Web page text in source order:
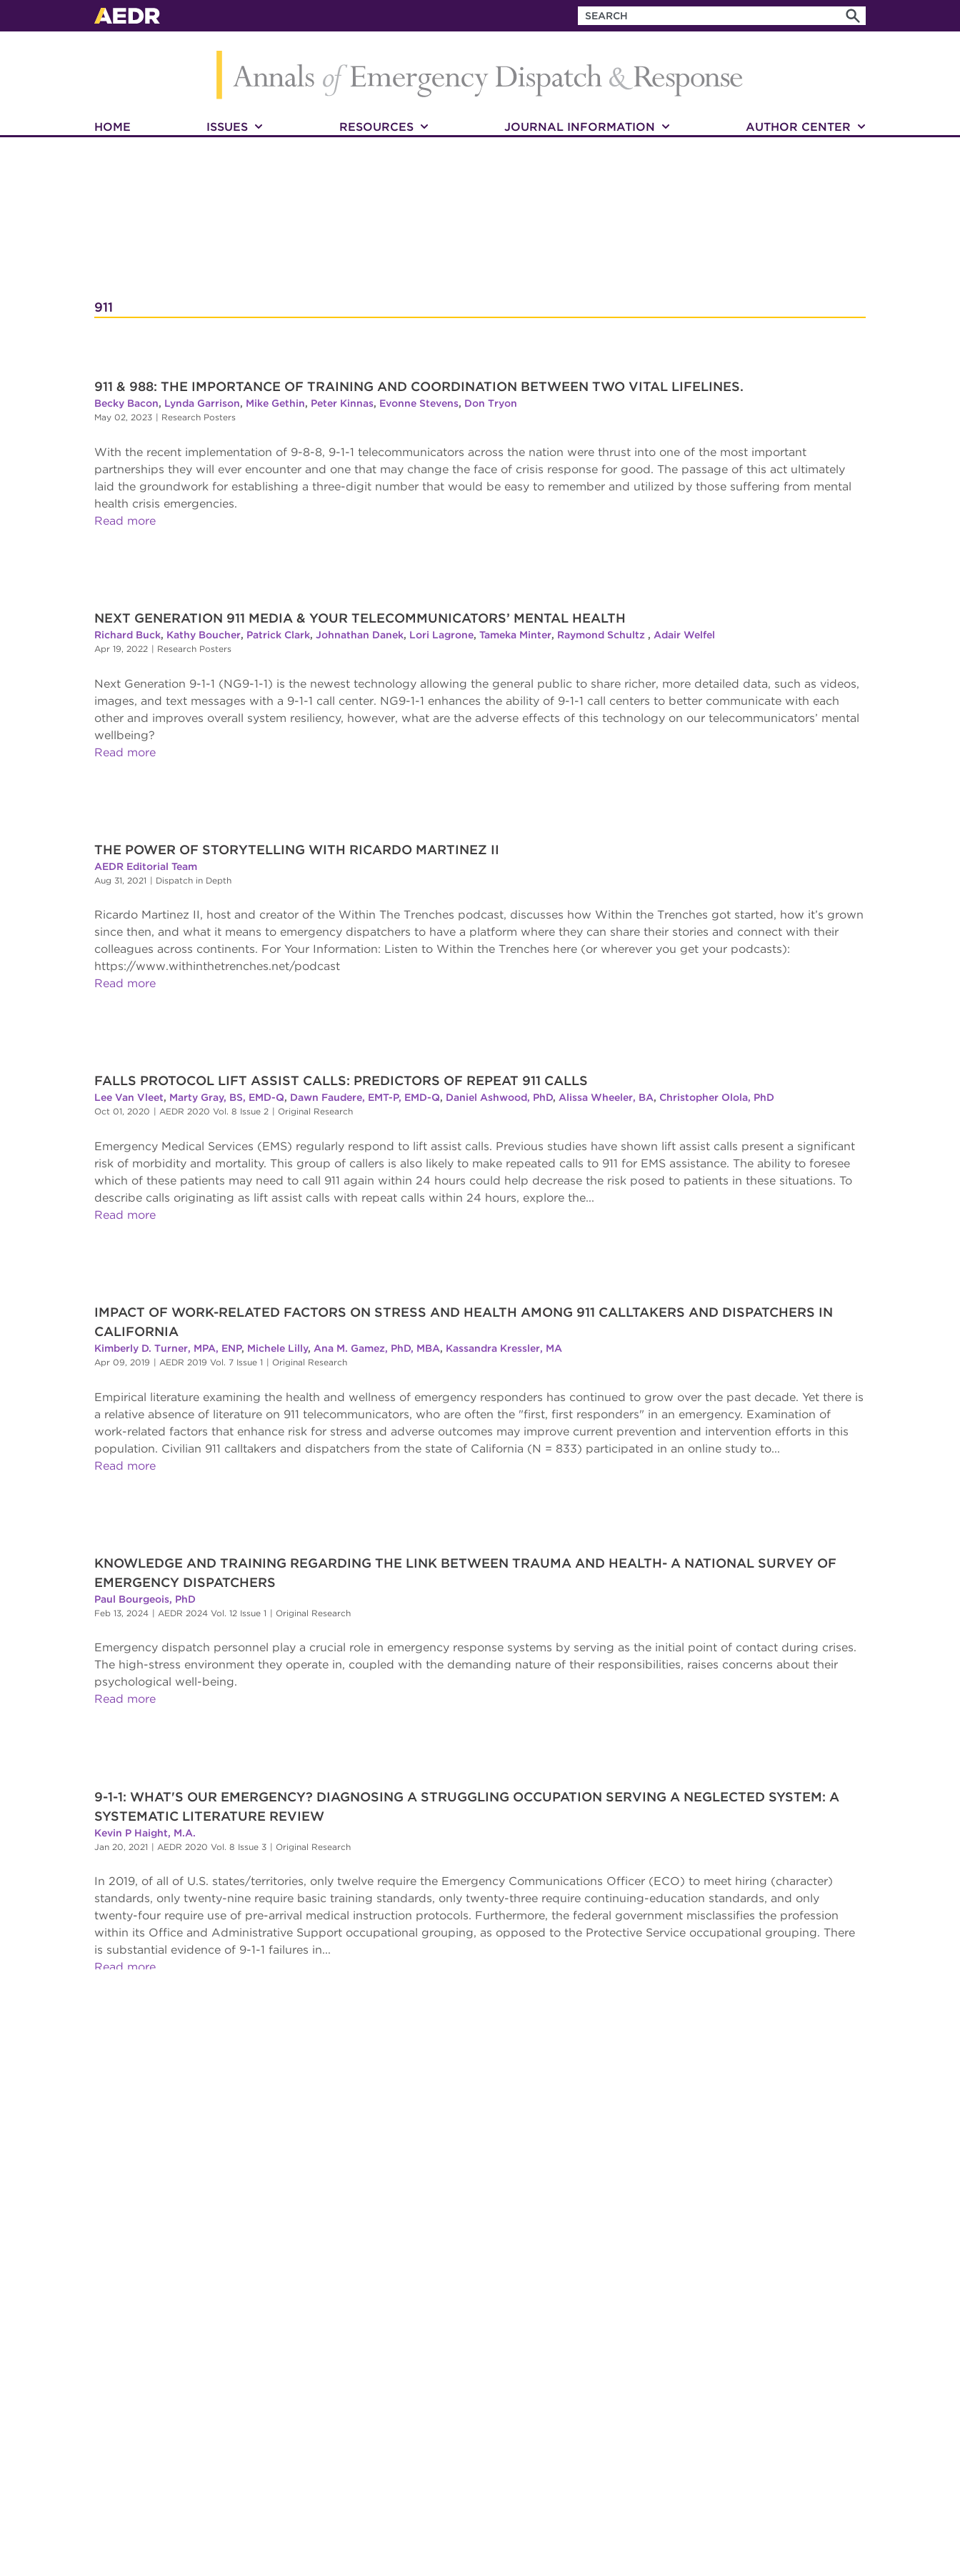
HOME ISSUES RESOURCES JOURNAL INFORMATION AUTHOR CENTER
911
911 & 988: THE IMPORTANCE OF TRAINING AND COORDINATION BETWEEN TWO VITAL LIFELINES.
Becky Bacon, Lynda Garrison, Mike Gethin, Peter Kinnas, Evonne Stevens, Don Tryon
May 02, 2023 | Research Posters
With the recent implementation of 9-8-8, 9-1-1 telecommunicators across the nation were thrust into one of the most important
partnerships they will ever encounter and one that may change the face of crisis response for good. The passage of this act ultimately
laid the groundwork for establishing a three-digit number that would be easy to remember and utilized by those suffering from mental
health crisis emergencies.
Read more
NEXT GENERATION 911 MEDIA & YOUR TELECOMMUNICATORS’ MENTAL HEALTH
Richard Buck, Kathy Boucher, Patrick Clark, Johnathan Danek, Lori Lagrone, Tameka Minter, Raymond Schultz , Adair Welfel
Apr 19, 2022 | Research Posters
Next Generation 9-1-1 (NG9-1-1) is the newest technology allowing the general public to share richer, more detailed data, such as videos,
images, and text messages with a 9-1-1 call center. NG9-1-1 enhances the ability of 9-1-1 call centers to better communicate with each
other and improves overall system resiliency, however, what are the adverse effects of this technology on our telecommunicators’ mental
wellbeing?
Read more
THE POWER OF STORYTELLING WITH RICARDO MARTINEZ II
AEDR Editorial Team
Aug 31, 2021 | Dispatch in Depth
Ricardo Martinez II, host and creator of the Within The Trenches podcast, discusses how Within the Trenches got started, how it’s grown
since then, and what it means to emergency dispatchers to have a platform where they can share their stories and connect with their
colleagues across continents. For Your Information: Listen to Within the Trenches here (or wherever you get your podcasts):
https://www.withinthetrenches.net/podcast
Read more
FALLS PROTOCOL LIFT ASSIST CALLS: PREDICTORS OF REPEAT 911 CALLS
Lee Van Vleet, Marty Gray, BS, EMD-Q, Dawn Faudere, EMT-P, EMD-Q, Daniel Ashwood, PhD, Alissa Wheeler, BA, Christopher Olola, PhD
Oct 01, 2020 | AEDR 2020 Vol. 8 Issue 2 | Original Research
Emergency Medical Services (EMS) regularly respond to lift assist calls. Previous studies have shown lift assist calls present a significant
risk of morbidity and mortality. This group of callers is also likely to make repeated calls to 911 for EMS assistance. The ability to foresee
which of these patients may need to call 911 again within 24 hours could help decrease the risk posed to patients in these situations. To
describe calls originating as lift assist calls with repeat calls within 24 hours, explore the...
Read more
IMPACT OF WORK-RELATED FACTORS ON STRESS AND HEALTH AMONG 911 CALLTAKERS AND DISPATCHERS IN
CALIFORNIA
Kimberly D. Turner, MPA, ENP, Michele Lilly, Ana M. Gamez, PhD, MBA, Kassandra Kressler, MA
Apr 09, 2019 | AEDR 2019 Vol. 7 Issue 1 | Original Research
Empirical literature examining the health and wellness of emergency responders has continued to grow over the past decade. Yet there is
a relative absence of literature on 911 telecommunicators, who are often the "first, first responders" in an emergency. Examination of
work-related factors that enhance risk for stress and adverse outcomes may improve current prevention and intervention efforts in this
population. Civilian 911 calltakers and dispatchers from the state of California (N = 833) participated in an online study to...
Read more
KNOWLEDGE AND TRAINING REGARDING THE LINK BETWEEN TRAUMA AND HEALTH- A NATIONAL SURVEY OF
EMERGENCY DISPATCHERS
Paul Bourgeois, PhD
Feb 13, 2024 | AEDR 2024 Vol. 12 Issue 1 | Original Research
Emergency dispatch personnel play a crucial role in emergency response systems by serving as the initial point of contact during crises.
The high-stress environment they operate in, coupled with the demanding nature of their responsibilities, raises concerns about their
psychological well-being.
Read more
9-1-1: WHAT'S OUR EMERGENCY? DIAGNOSING A STRUGGLING OCCUPATION SERVING A NEGLECTED SYSTEM: A
SYSTEMATIC LITERATURE REVIEW
Kevin P Haight, M.A.
Jan 20, 2021 | AEDR 2020 Vol. 8 Issue 3 | Original Research
In 2019, of all of U.S. states/territories, only twelve require the Emergency Communications Officer (ECO) to meet hiring (character)
standards, only twenty-nine require basic training standards, only twenty-three require continuing-education standards, and only
twenty-four require use of pre-arrival medical instruction protocols. Furthermore, the federal government misclassifies the profession
within its Office and Administrative Support occupational grouping, as opposed to the Protective Service occupational grouping. There
is substantial evidence of 9-1-1 failures in...
Read more